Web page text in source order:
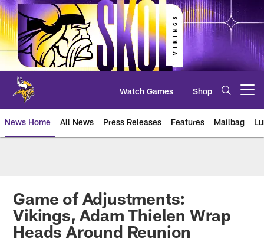
Skip
to
main
content
Watch Games Shop
News Home All News Press Releases Features Mailbag
Game of Adjustments:
Vikings, Adam Thielen Wrap
Heads Around Reunion